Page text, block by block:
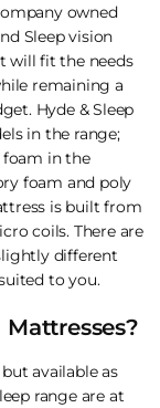
owned
Sleep vision
will fit the needs
remaining a
Hyde & Sleep
in the range;
foam in the
foam and poly
is built from
coils. There are
different
to you.
available as
range are at